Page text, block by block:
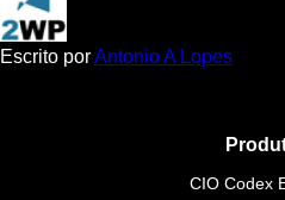
Escrito porAntonio A Lopes
CIO Codex